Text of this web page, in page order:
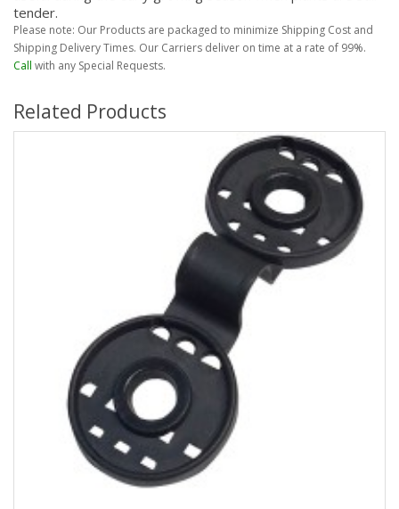
tender.
Please note: Our Products are packaged to minimize Shipping Cost and
Shipping Delivery Times. Our Carriers deliver on time at a rate of 99%.
Call with any Special Requests.
Related Products